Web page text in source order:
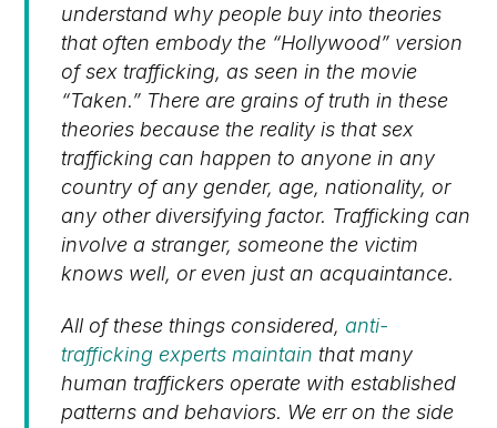
understand why people buy into theories
that often embody the “Hollywood” version
of sex trafficking, as seen in the movie
“Taken.” There are grains of truth in these
theories because the reality is that sex
trafficking can happen to anyone in any
country of any gender, age, nationality, or
any other diversifying factor. Trafficking can
involve a stranger, someone the victim
knows well, or even just an acquaintance.
All of these things considered, anti-
trafficking experts maintain that many
human traffickers operate with established
patterns and behaviors. We err on the side